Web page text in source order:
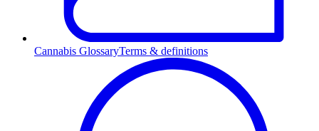
Cannabis GlossaryTerms & definitions